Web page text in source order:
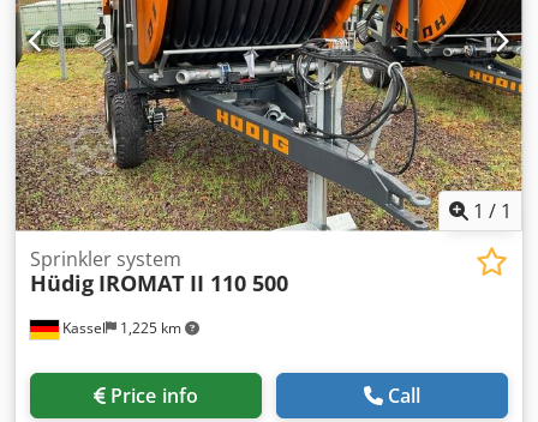
1 / 1
Kassel 1,225 km
Sprinkler system
Hüdig IROMAT II 110 500
Price info Call